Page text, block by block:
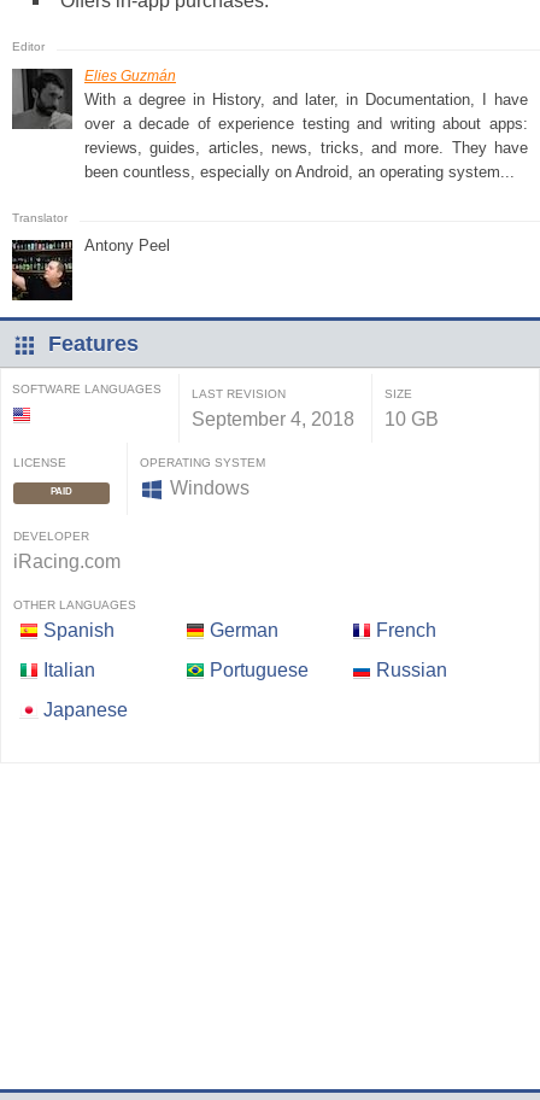
Elies Guzmán
With a degree in History, and later, in Documentation, I have
over a decade of experience testing and writing about apps:
reviews, guides, articles, news, tricks, and more. They have
been countless, especially on Android, an operating system...
Antony Peel
Features
SOFTWARE LANGUAGES LAST REVISION
September 4, 2018
SIZE
10 GB
LICENSE
PAID
OPERATING SYSTEM
Windows
DEVELOPER
iRacing.com
OTHER LANGUAGES
Spanish German
French
Italian
Portuguese
Russian
Japanese